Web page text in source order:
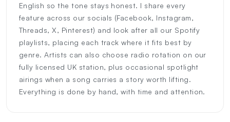
English so the tone stays honest. I share every
feature across our socials (Facebook, Instagram,
Threads, X, Pinterest) and look after all our Spotify
playlists, placing each track where it fits best by
genre. Artists can also choose radio rotation on our
fully licensed UK station, plus occasional spotlight
airings when a song carries a story worth lifting.
Everything is done by hand, with time and attention.